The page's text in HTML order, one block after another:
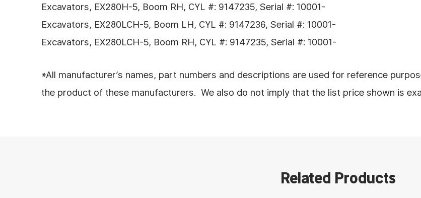
Excavators, EX280H-5, Boom RH, CYL #: 9147235, Serial #: 10001-
Excavators, EX280LCH-5, Boom LH, CYL #: 9147236, Serial #: 10001-
Excavators, EX280LCH-5, Boom RH, CYL #: 9147235, Serial #: 10001-
*All manufacturer’s names, part numbers and descriptions are used for reference
the product of these manufacturers. We also do not imply that the list price shown is
Related Products